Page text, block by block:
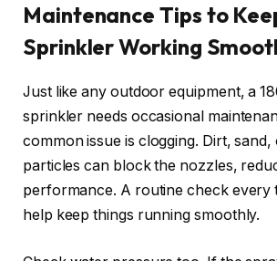
Maintenance Tips to
Sprinkler Working
Just like any outdoor equipment, a
sprinkler needs occasional
common issue is clogging. Dirt,
particles can block the nozzles,
performance. A routine check every
help keep things running smoothly.